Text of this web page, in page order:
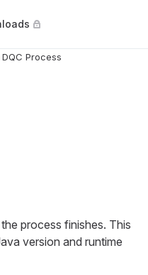
DQC Process
process finishes. This
version and runtime